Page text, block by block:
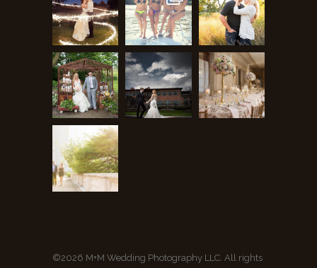
©2026 M+M Wedding Photography LLC. All rights